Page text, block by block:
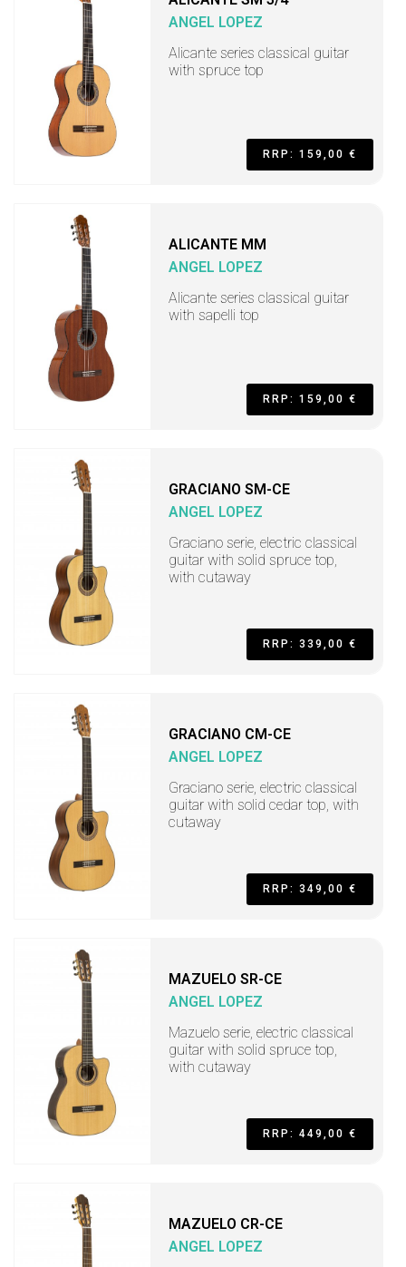
ANGEL LOPEZ
Alicante series classical guitar
with spruce top
RRP: 159,00 €
ALICANTE MM
ANGEL LOPEZ
Alicante series classical guitar
with sapelli top
RRP: 159,00 €
GRACIANO SM-CE
ANGEL LOPEZ
Graciano serie, electric classical
guitar with solid spruce top,
with cutaway
RRP: 339,00 €
GRACIANO CM-CE
ANGEL LOPEZ
Graciano serie, electric classical
guitar with solid cedar top, with
cutaway
RRP: 349,00 €
MAZUELO SR-CE
ANGEL LOPEZ
Mazuelo serie, electric classical
guitar with solid spruce top,
with cutaway
RRP: 449,00 €
MAZUELO CR-CE
ANGEL LOPEZ